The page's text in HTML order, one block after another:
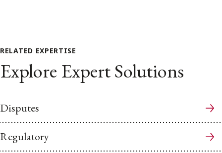
RELATED EXPERTISE
Explore Expert Solutions
Disputes
Regulatory